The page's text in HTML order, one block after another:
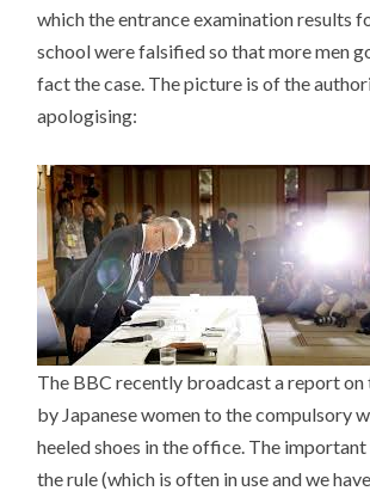
which the entrance examination results
school were falsified so that more men
fact the case. The picture is of the
apologising:
The BBC recently broadcast a report
by Japanese women to the compulsory
heeled shoes in the office. The
the rule (which is often in use and we